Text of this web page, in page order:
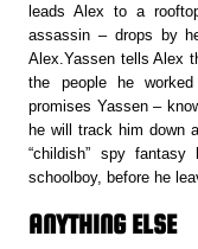
leads Alex to a
assassin – drops by
Alex.Yassen tells Alex
the people he
promises Yassen –
he will track him down
“childish” spy
schoolboy, before he
ANYTHING ELSE